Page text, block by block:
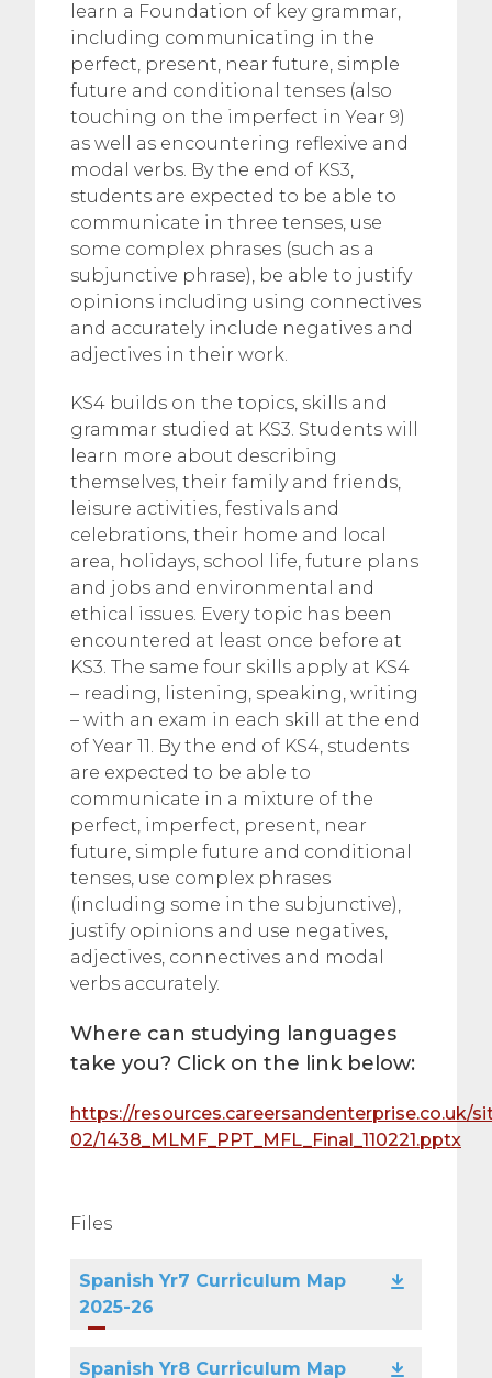
learn a Foundation of key grammar,
including communicating in the
perfect, present, near future, simple
future and conditional tenses (also
touching on the imperfect in Year 9)
as well as encountering reflexive and
modal verbs. By the end of KS3,
students are expected to be able to
communicate in three tenses, use
some complex phrases (such as a
subjunctive phrase), be able to justify
opinions including using connectives
and accurately include negatives and
adjectives in their work.
KS4 builds on the topics, skills and
grammar studied at KS3. Students will
learn more about describing
themselves, their family and friends,
leisure activities, festivals and
celebrations, their home and local
area, holidays, school life, future plans
and jobs and environmental and
ethical issues. Every topic has been
encountered at least once before at
KS3. The same four skills apply at KS4
– reading, listening, speaking, writing
– with an exam in each skill at the end
of Year 11. By the end of KS4, students
are expected to be able to
communicate in a mixture of the
perfect, imperfect, present, near
future, simple future and conditional
tenses, use complex phrases
(including some in the subjunctive),
justify opinions and use negatives,
adjectives, connectives and modal
verbs accurately.
Where can studying languages
take you? Click on the link below:
https://resources.careersandenterprise.co.uk/
02/1438_MLMF_PPT_MFL_Final_110221.pptx
Files
Spanish Yr7 Curriculum Map
2025-26
Spanish Yr8 Curriculum Map